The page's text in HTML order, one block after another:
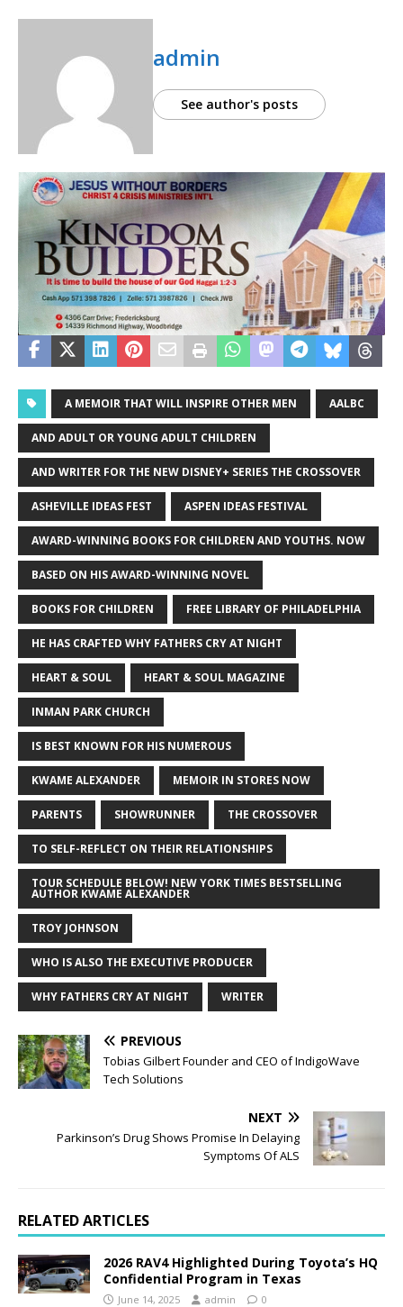
admin
See author's posts
A MEMOIR THAT WILL INSPIRE OTHER MEN AALBC
AND ADULT OR YOUNG ADULT CHILDREN
AND WRITER FOR THE NEW DISNEY+ SERIES THE CROSSOVER
ASHEVILLE IDEAS FEST ASPEN IDEAS FESTIVAL
AWARD-WINNING BOOKS FOR CHILDREN AND YOUTHS. NOW
BASED ON HIS AWARD-WINNING NOVEL
BOOKS FOR CHILDREN FREE LIBRARY OF PHILADELPHIA
HE HAS CRAFTED WHY FATHERS CRY AT NIGHT
HEART & SOUL HEART & SOUL MAGAZINE
INMAN PARK CHURCH
IS BEST KNOWN FOR HIS NUMEROUS
KWAME ALEXANDER MEMOIR IN STORES NOW
PARENTS SHOWRUNNER THE CROSSOVER
TO SELF-REFLECT ON THEIR RELATIONSHIPS
TOUR SCHEDULE BELOW! NEW YORK TIMES BESTSELLING
AUTHOR KWAME ALEXANDER
TROY JOHNSON
WHO IS ALSO THE EXECUTIVE PRODUCER
WHY FATHERS CRY AT NIGHT WRITER
PREVIOUS
Tobias Gilbert Founder and CEO of IndigoWave
Tech Solutions
NEXT
Parkinson’s Drug Shows Promise In Delaying
Symptoms Of ALS
RELATED ARTICLES
2026 RAV4 Highlighted During Toyota’s HQ
Confidential Program in Texas
June 14, 2025 admin 0